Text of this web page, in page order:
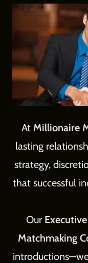
At Millionaire
lasting
strategy,
that successful
Our
Matchmaking